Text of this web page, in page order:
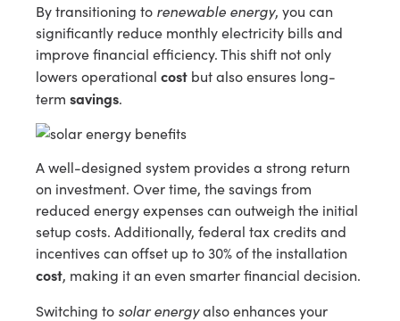
By transitioning to renewable energy, you can
significantly reduce monthly electricity bills and
improve financial efficiency. This shift not only
lowers operational cost but also ensures long-
term savings.
A well-designed system provides a strong return
on investment. Over time, the savings from
reduced energy expenses can outweigh the initial
setup costs. Additionally, federal tax credits and
incentives can offset up to 30% of the installation
cost, making it an even smarter financial decision.
Switching to solar energyalso enhances your